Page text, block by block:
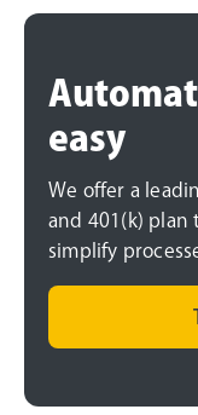
easy
We offer a
and 401(k) plan
simplify